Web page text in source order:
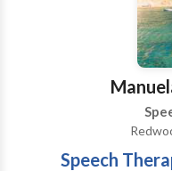
Swallowing disorders •
contact Anne
Speech